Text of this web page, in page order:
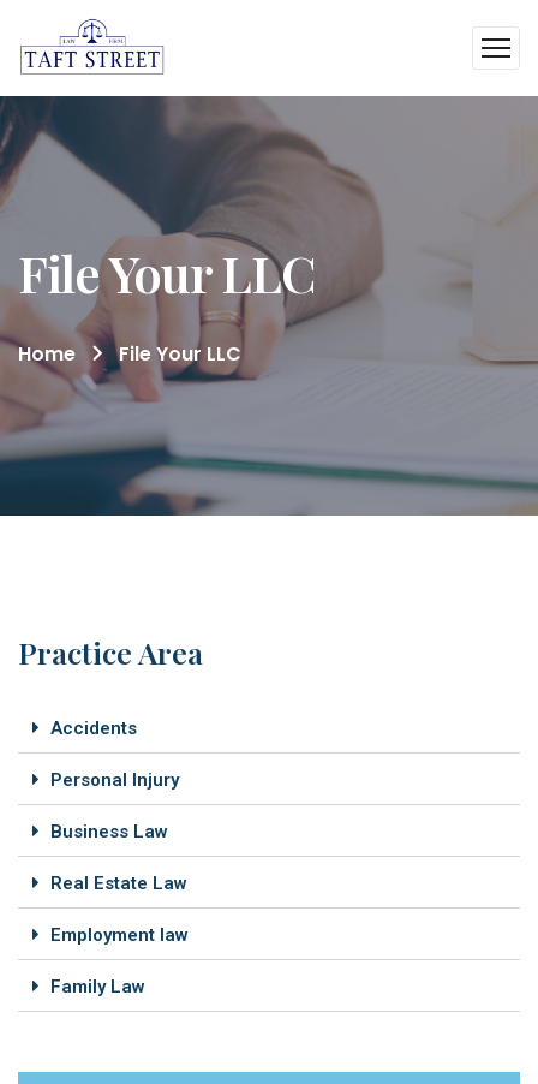
File Your LLC
Home File Your LLC
Practice Area
Accidents
Personal Injury
Business Law
Real Estate Law
Employment law
Family Law